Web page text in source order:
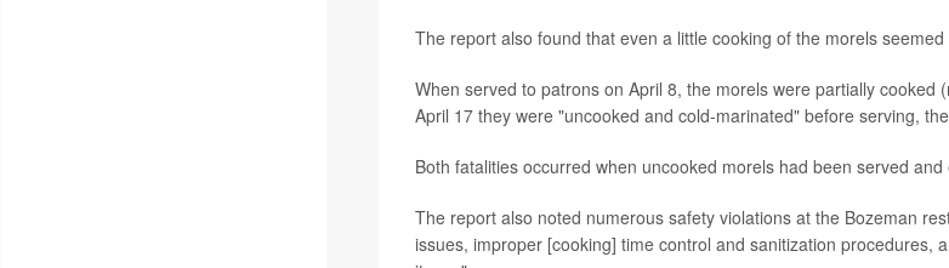
The report also found that even a little cooking of the morels
When served to patrons on April 8, the morels were partially cooked
April 17 they were "uncooked and cold-marinated" before serving,
Both fatalities occurred when uncooked morels had been served and
The report also noted numerous safety violations at the Bozeman
issues, improper [cooking] time control and sanitization procedures,